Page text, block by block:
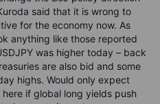
said that it is wrong to
for the economy now. As
anything like those reported
was higher today – back
are also bid and some
highs. Would only expect
if global long yields push